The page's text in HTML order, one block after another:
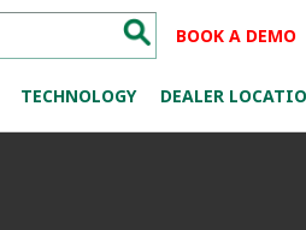
BOOK A DEMO
TECHNOLOGY DEALER